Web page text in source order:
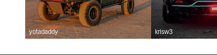
yotadaddy krisw3